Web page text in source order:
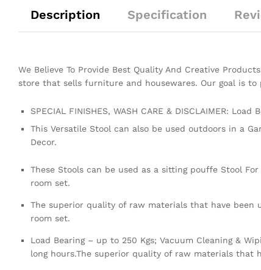
Description Specification
We Believe To Provide Best Quality And Creative
store that sells furniture and housewares. Our goal is
SPECIAL FINISHES, WASH CARE & DISCLAIMER:
This Versatile Stool can also be used outdoors in a
Decor.
These Stools can be used as a sitting pouffe Stool
room set.
The superior quality of raw materials that have been
room set.
Load Bearing – up to 250 Kgs; Vacuum Cleaning &
long hours.The superior quality of raw materials that